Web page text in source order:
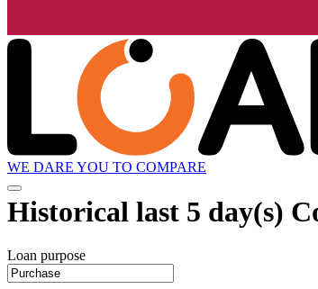
WE DARE YOU TO COMPARE
Historical last 5 day(s)
Loan purpose